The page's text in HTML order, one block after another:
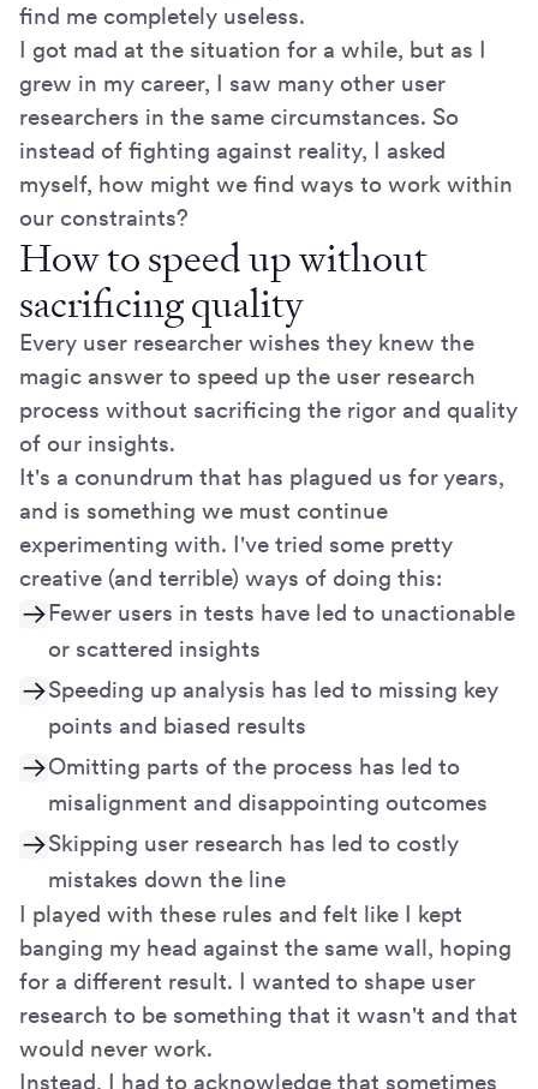
find me completely useless.
I got mad at the situation for a while, but as I
grew in my career, I saw many other user
researchers in the same circumstances. So
instead of fighting against reality, I asked
myself, how might we find ways to work within
our constraints?
How to speed up without
sacrificing quality
Every user researcher wishes they knew the
magic answer to speed up the user research
process without sacrificing the rigor and quality
of our insights.
It's a conundrum that has plagued us for years,
and is something we must continue
experimenting with. I've tried some pretty
creative (and terrible) ways of doing this:
Fewer users in tests have led to unactionable
or scattered insights
Speeding up analysis has led to missing key
points and biased results
Omitting parts of the process has led to
misalignment and disappointing outcomes
Skipping user research has led to costly
mistakes down the line
I played with these rules and felt like I kept
banging my head against the same wall, hoping
for a different result. I wanted to shape user
research to be something that it wasn't and that
would never work.
Instead, I had to acknowledge that sometimes